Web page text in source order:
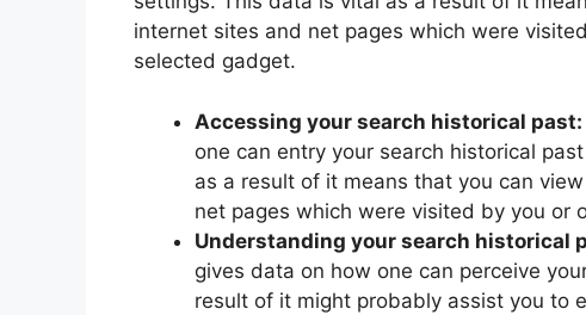
internet sites and net pages which were
selected gadget.
Accessing your search historical past:
one can entry your search historical
as a result of it means that you can
net pages which were visited by you or
Understanding your search historical
gives data on how one can perceive
result of it might probably assist you to